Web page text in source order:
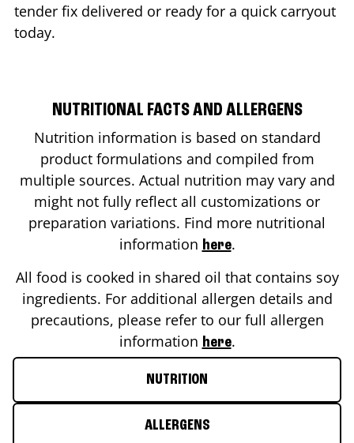
tender fix delivered or ready for a quick carryout
today.
NUTRITIONAL FACTS AND ALLERGENS
Nutrition information is based on standard
product formulations and compiled from
multiple sources. Actual nutrition may vary and
might not fully reflect all customizations or
preparation variations. Find more nutritional
information here.
All food is cooked in shared oil that contains soy
ingredients. For additional allergen details and
precautions, please refer to our full allergen
information here.
NUTRITION
ALLERGENS